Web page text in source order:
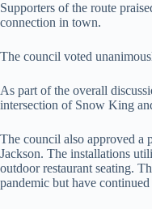
Supporters of the route
connection in town.
The council voted
As part of the overall
intersection of Snow King
The council also approved a
Jackson. The installations
outdoor restaurant seating.
pandemic but have